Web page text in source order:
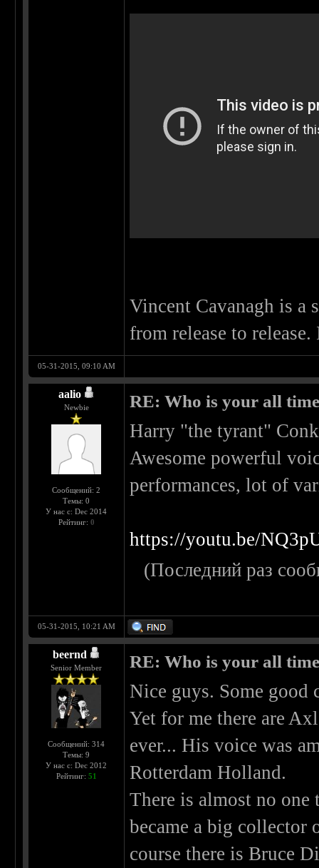
Vincent Cavanagh is a
from release to
05-31-2015, 09:10 AM
aalio
Newbie
Сообщений: 2
Темы: 0
У нас с: Dec 2014
Рейтинг: 0
RE: Who is your all
Harry "the tyrant"
Awesome powerful
performances, lot of
https://youtu.be/
(Последний раз
05-31-2015, 10:21 AM
beernd
Senior Member
Сообщений: 314
Темы: 9
У нас с: Dec 2012
Рейтинг: 51
RE: Who is your all
Nice guys. Some good
Yet for me there are
ever... His voice was
Rotterdam Holland.
There is almost no
became a big collector
course there is Bruce